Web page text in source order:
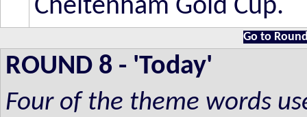
Cheltenham Gold Cup.
Go to
ROUND 8 - 'Today'
Four of the theme words